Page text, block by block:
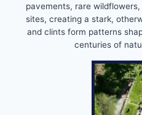
pavements, rare
sites, creating a stark,
and clints form patterns
centuries of